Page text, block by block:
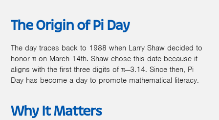
The Origin of Pi Day
The day traces back to 1988 when Larry Shaw decided to
honor π on March 14th. Shaw chose this date because it
aligns with the first three digits of π—3.14. Since then, Pi
Day has become a day to promote mathematical literacy.
Why It Matters